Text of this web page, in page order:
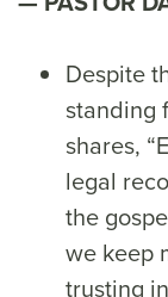
Despite
standing
shares,
legal
the
we keep
trusting